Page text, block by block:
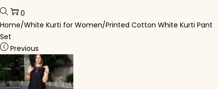
0
Home/White Kurti for Women/Printed Cotton White Kurti Pant
Set
Previous